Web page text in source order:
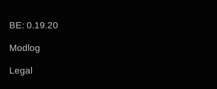
BE: 0.19.20
Modlog
Legal